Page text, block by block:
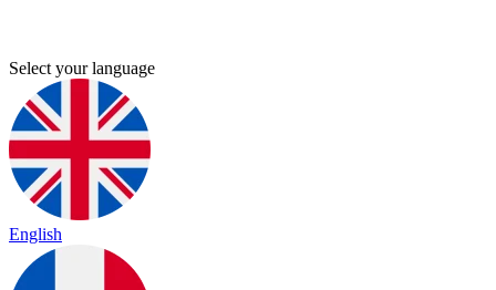
Select your language
English